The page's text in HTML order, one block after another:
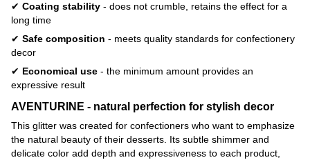
✔ Coating stability - does not crumble, retains the effect for a
long time
✔ Safe composition - meets quality standards for confectionery
decor
✔ Economical use - the minimum amount provides an
expressive result
AVENTURINE - natural perfection for stylish decor
This glitter was created for confectioners who want to emphasize
the natural beauty of their desserts. Its subtle shimmer and
delicate color add depth and expressiveness to each product,